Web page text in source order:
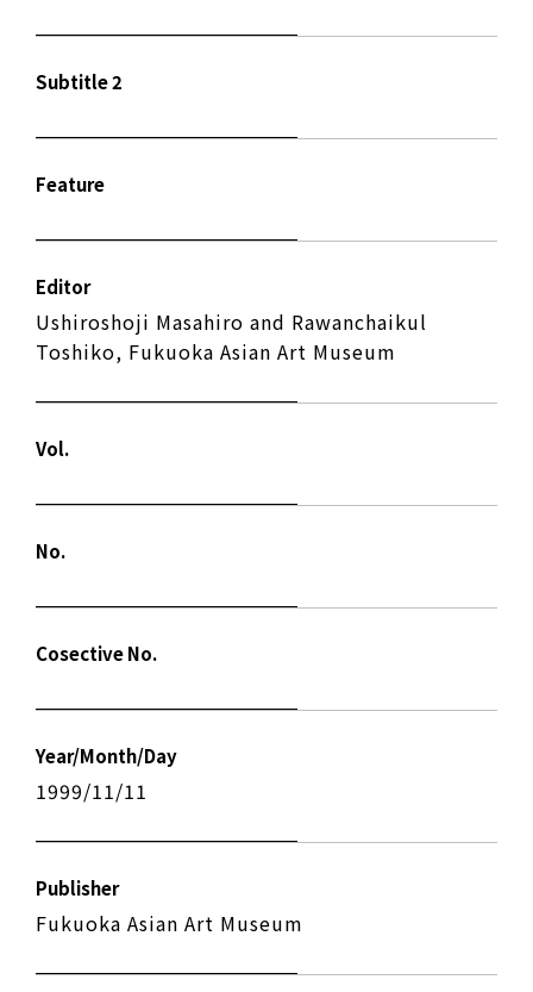
Subtitle 2
Feature
Editor
Ushiroshoji Masahiro and Rawanchaikul
Toshiko, Fukuoka Asian Art Museum
Vol.
No.
Cosective No.
Year/Month/Day
1999/11/11
Publisher
Fukuoka Asian Art Museum